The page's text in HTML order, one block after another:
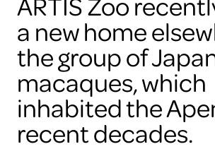
a new home
the group of
macaques, which
inhabited the
recent decades.